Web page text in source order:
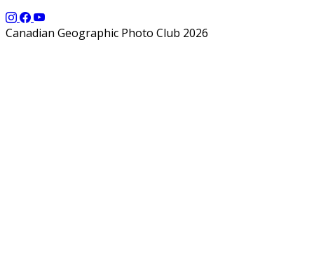
Canadian Geographic Photo Club 2026